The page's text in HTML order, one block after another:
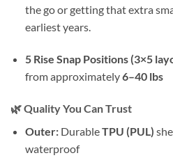
the go or getting that extra
earliest years.
5 Rise Snap Positions (3×5
from approximately6–40 lbs
🌿 Quality You Can Trust
Outer:DurableTPU (PUL)
waterproof